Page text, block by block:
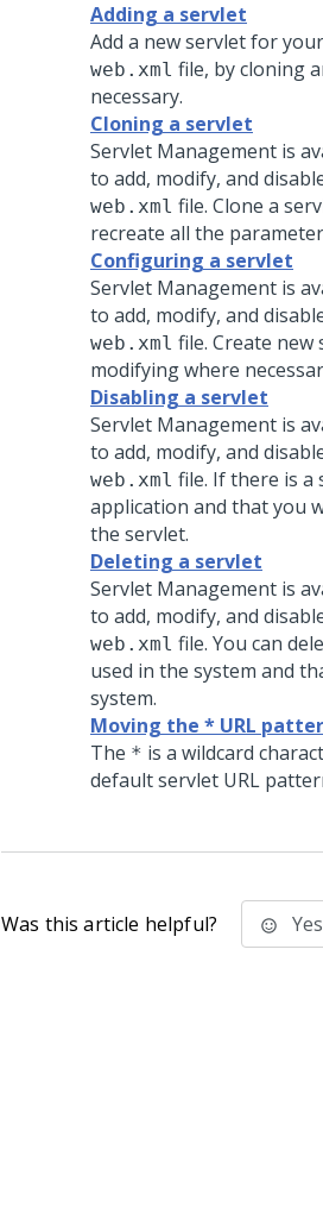
Adding a servlet
Add a new servlet for your
web.xml file, by cloning
necessary.
Cloning a servlet
Servlet Management is
to add, modify, and
web.xml file. Clone a
recreate all the
Configuring a servlet
Servlet Management is
to add, modify, and
web.xml file. Create
modifying where
Disabling a servlet
Servlet Management is
to add, modify, and
web.xml file. If there is a
application and that you
the servlet.
Deleting a servlet
Servlet Management is
to add, modify, and
web.xml file. You can
used in the system and
system.
Moving the * URL
The * is a wildcard
default servlet URL
Was this article helpful? Yes